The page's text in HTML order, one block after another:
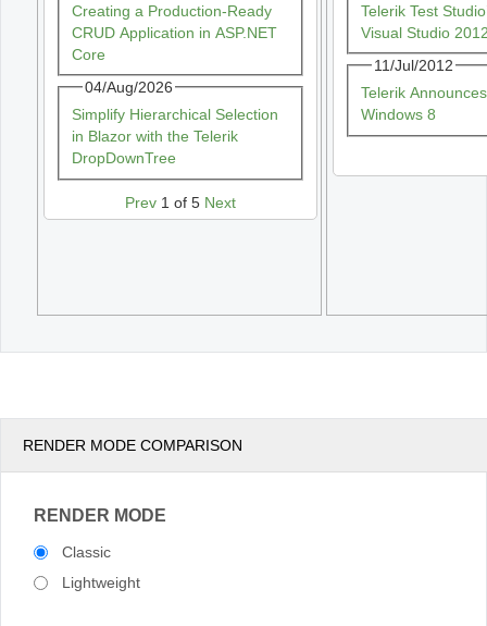
Creating a Production-Ready
CRUD Application in ASP.NET
Core
04/Aug/2026
Simplify Hierarchical Selection
in Blazor with the Telerik
DropDownTree
Prev 1 of 5 Next
Telerik Test
Visual Studio
11/Jul/2012
Telerik
Windows 8
RENDER MODE COMPARISON
RENDER MODE
Classic
Lightweight